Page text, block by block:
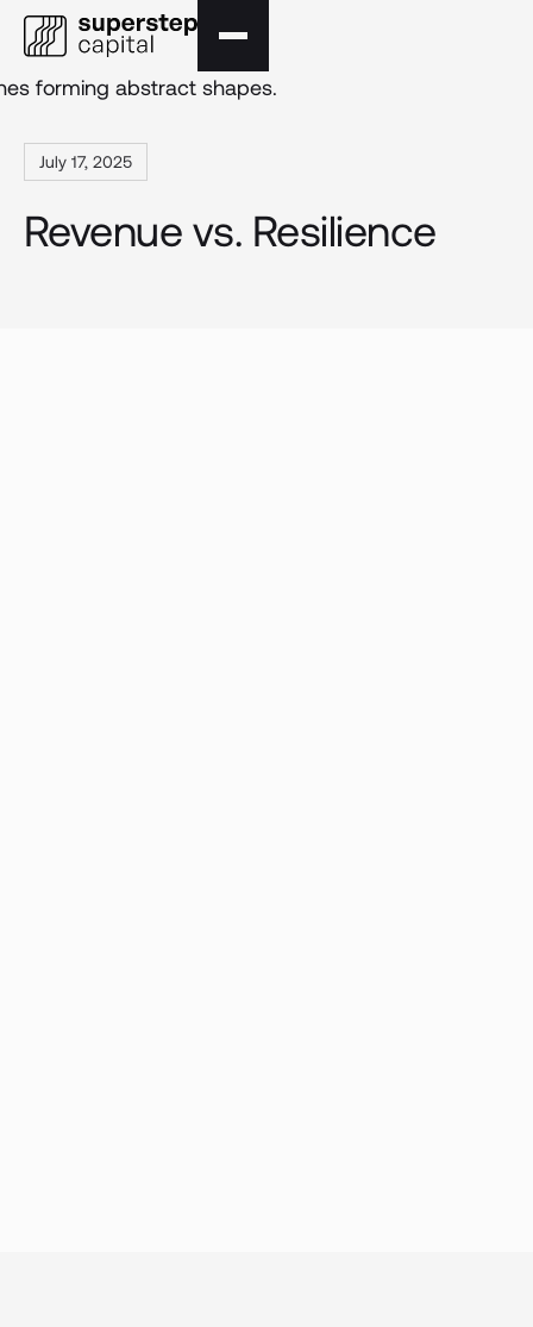
July 17, 2025
Revenue vs. Resilience